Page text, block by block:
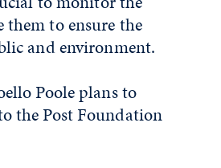
to ensure the
and environment.
Poole plans to
the Post Foundation